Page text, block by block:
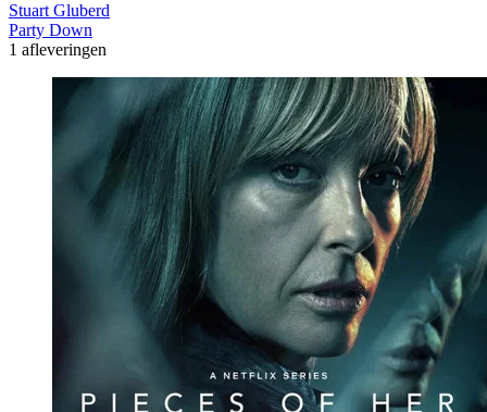
Stuart Gluberd
Party Down
1 afleveringen